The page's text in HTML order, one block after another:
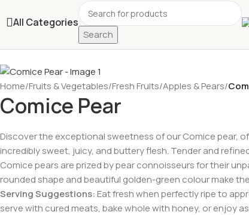
All Categories
Search
Home/Fruits & Vegetables/Fresh Fruits/Apples & Pears/
Comice Pear
Discover the exceptional sweetness of our Comice pear,
incredibly sweet, juicy, and buttery flesh. Tender and
Comice pears are prized by pear connoisseurs for their
rounded shape and beautiful golden-green colour make
Serving Suggestions:Eat fresh when perfectly ripe to
serve with cured meats, bake whole with honey, or enjoy